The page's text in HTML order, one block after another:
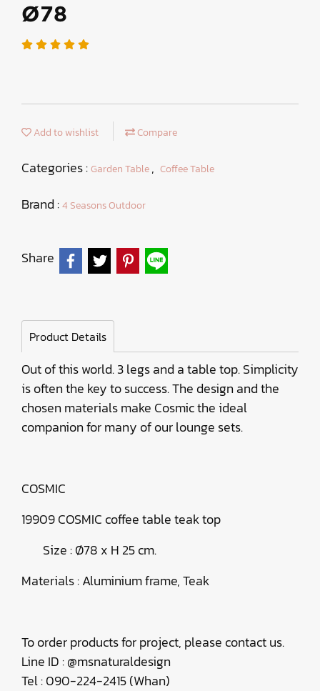
Ø78
Add to wishlist Compare
Categories :Garden Table, Coffee Table
Brand :4 Seasons Outdoor
Share
Product Details
Out of this world. 3 legs and a table top. Simplicity
is often the key to success. The design and the
chosen materials make Cosmic the ideal
companion for many of our lounge sets.
COSMIC
19909 COSMIC coffee table teak top
Size : Ø78 x H 25 cm.
Materials : Aluminium frame, Teak
To order products for project, please contact us.
Line ID : @msnaturaldesign
Tel : 090-224-2415 (Whan)